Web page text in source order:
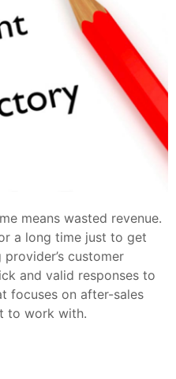
means wasted revenue.
a long time just to get
customer
and valid responses to
focuses on after-sales
to work with.